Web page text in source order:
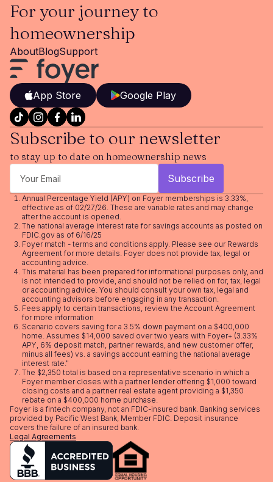
For your journey to
homeownership
AboutBlogSupport
App Store Google Play
Subscribe to our newsletter
to stay up to date on homeownership news
Annual Percentage Yield (APY) on Foyer memberships is 3.33%,
effective as of 02/27/26. These are variable rates and may change
after the account is opened.
The national average interest rate for savings accounts as posted on
FDIC.gov as of 6/16/25
Foyer match - terms and conditions apply. Please see our Rewards
Agreementfor more details. Foyer does not provide tax, legal or
accounting advice.
This material has been prepared for informational purposes only, and
is not intended to provide, and should not be relied on for, tax, legal
or accounting advice. You should consult your own tax, legal and
accounting advisors before engaging in any transaction.
Fees apply to certain transactions, review the Account Agreement
for more information
Scenario covers saving for a 3.5% down payment on a $400,000
home. Assumes $14,000 saved over two years with Foyer+ (3.33%
APY, 6% deposit match, partner rewards, and new customer offer,
minus all fees) vs. a savings account earning the national average
interest rate."
The $2,350 total is based on a representative scenario in which a
Foyer member closes with a partner lender offering $1,000 toward
closing costs and a partner real estate agent providing a $1,350
rebate on a $400,000 home purchase.
Foyer is a fintech company, not an FDIC-insured bank. Banking services
provided by Pacific West Bank, Member FDIC. Deposit insurance
covers the failure of an insured bank.
Legal Agreements